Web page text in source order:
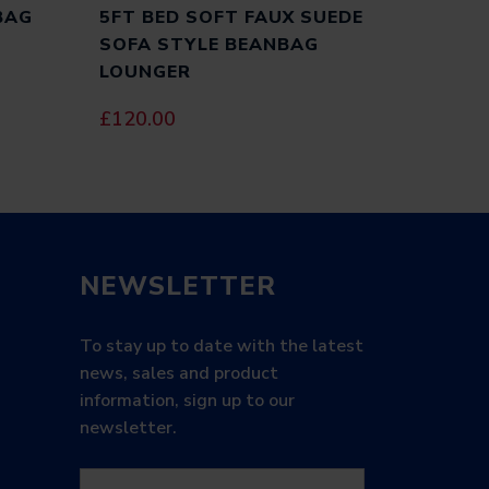
5FT BED SOFT FAUX SUEDE
SOFA STYLE BEANBAG
LOUNGER
£120.00
NEWSLETTER
To stay up to date with the latest
news, sales and product
information, sign up to our
newsletter.